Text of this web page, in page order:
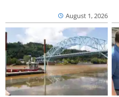
August 1, 2026